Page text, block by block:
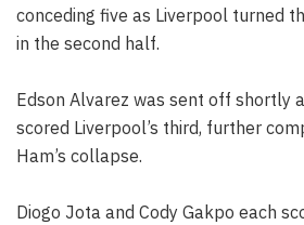
conceding five as Liverpool turned
in the second half.
Edson Alvarez was sent off shortly
scored Liverpool’s third, further
Ham’s collapse.
Diogo Jota and Cody Gakpo each